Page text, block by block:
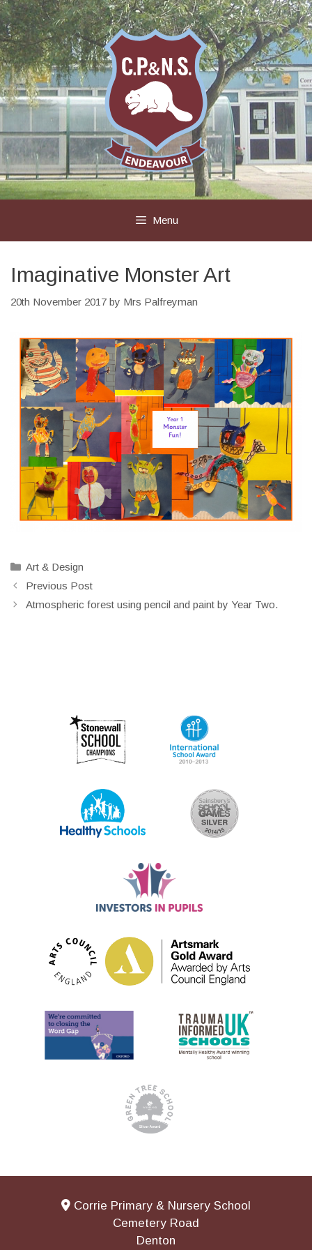
Skip
to
content
Menu
Imaginative Monster Art
20th November 2017 by Mrs Palfreyman
Categories
Art & Design
Previous Post
Atmospheric forest using pencil and paint by Year Two.
Corrie Primary & Nursery School
Cemetery Road
Denton